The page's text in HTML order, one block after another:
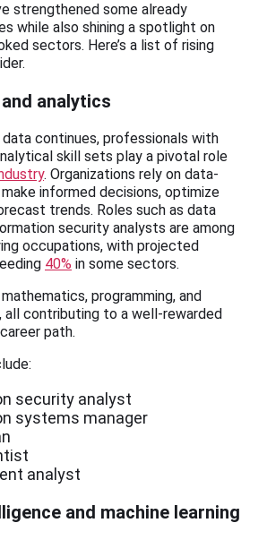
strengthened some already
while also shining a spotlight on
sectors. Here’s a list of rising
analytics
continues, professionals with
skill sets play a pivotal role
. Organizations rely on data-
informed decisions, optimize
trends. Roles such as data
security analysts are among
occupations, with projected
40% in some sectors.
programming, and
all contributing to a well-rewarded
path.
security analyst
systems manager
analyst
and machine learning